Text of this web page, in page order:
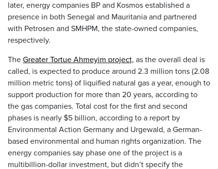
later, energy companies BP and Kosmos established a
presence in both Senegal and Mauritania and partnered
with Petrosen and SMHPM, the state-owned companies,
respectively.
The Greater Tortue Ahmeyim project, as the overall deal is
called, is expected to produce around 2.3 million tons (2.08
million metric tons) of liquified natural gas a year, enough to
support production for more than 20 years, according to
the gas companies. Total cost for the first and second
phases is nearly $5 billion, according to a report by
Environmental Action Germany and Urgewald, a German-
based environmental and human rights organization. The
energy companies say phase one of the project is a
multibillion-dollar investment, but didn’t specify the